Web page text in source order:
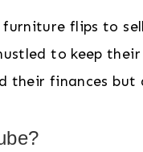
flips to
to keep
their finances but